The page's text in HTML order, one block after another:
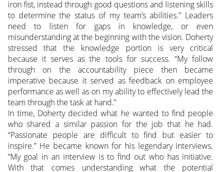
iron fist, instead through good questions and listening skills
to determine the status of my team’s abilities.” Leaders
need to listen for gaps in knowledge, or even
misunderstanding at the beginning with the vision. Doherty
stressed that the knowledge portion is very critical
because it serves as the tools for success. “My follow
through on the accountability piece then became
imperative because it served as feedback on employee
performance as well as on my ability to effectively lead the
team through the task at hand.”
In time, Doherty decided what he wanted to find people
who shared a similar passion for the job that he had.
“Passionate people are difficult to find but easier to
inspire.” He became known for his legendary interviews.
“My goal in an interview is to find out who has initiative.
With that comes understanding what the potential